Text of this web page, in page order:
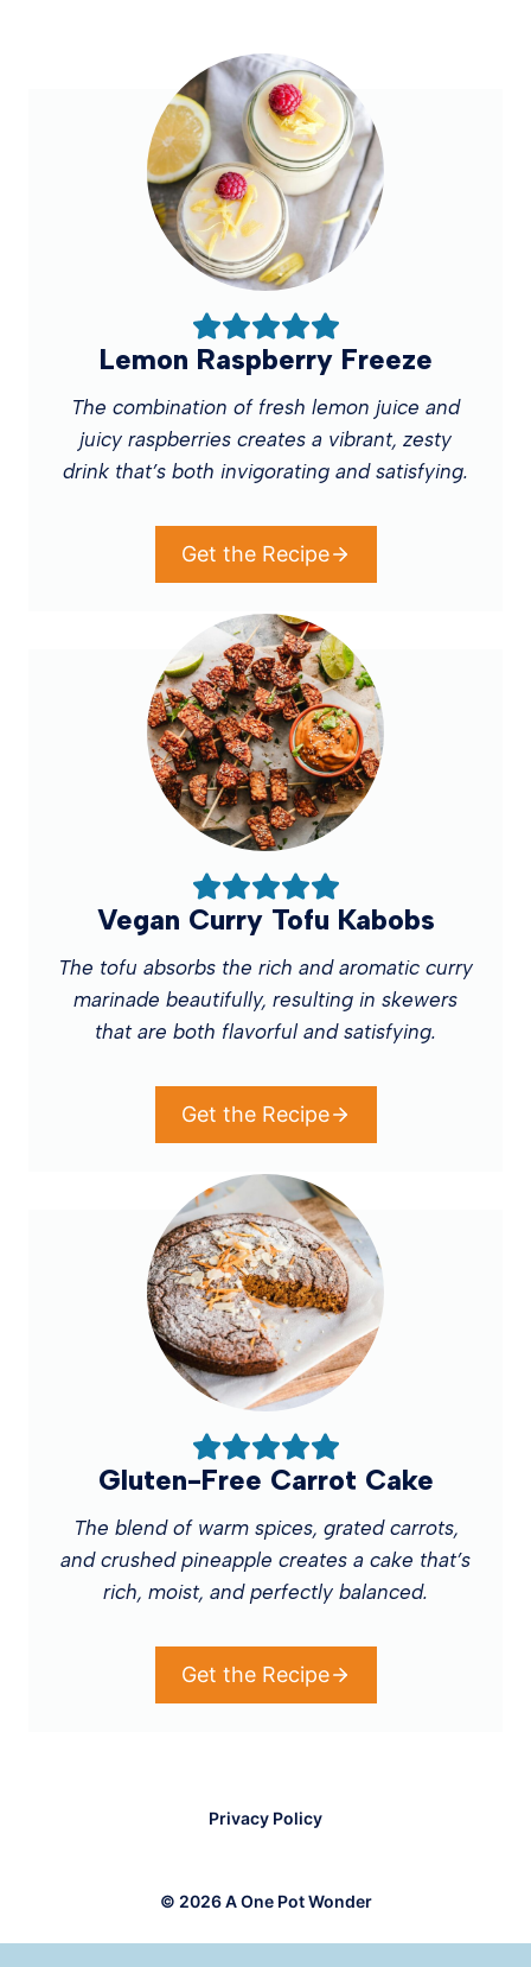
Lemon Raspberry Freeze
The combination of fresh lemon juice and
juicy raspberries creates a vibrant, zesty
drink that’s both invigorating and satisfying.
Get the Recipe
Vegan Curry Tofu Kabobs
The tofu absorbs the rich and aromatic curry
marinade beautifully, resulting in skewers
that are both flavorful and satisfying.
Get the Recipe
Gluten-Free Carrot Cake
The blend of warm spices, grated carrots,
and crushed pineapple creates a cake that’s
rich, moist, and perfectly balanced.
Get the Recipe
Privacy Policy
© 2026 A One Pot Wonder